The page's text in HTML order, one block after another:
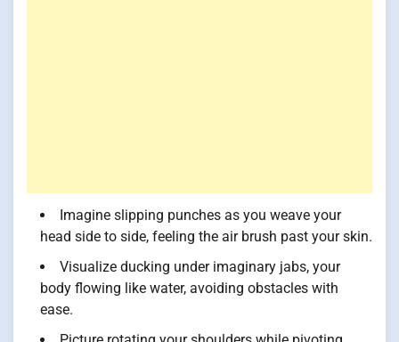
Imagine slipping punches as you weave your
head side to side, feeling the air brush past your skin.
Visualize ducking under imaginary jabs, your
body flowing like water, avoiding obstacles with
ease.